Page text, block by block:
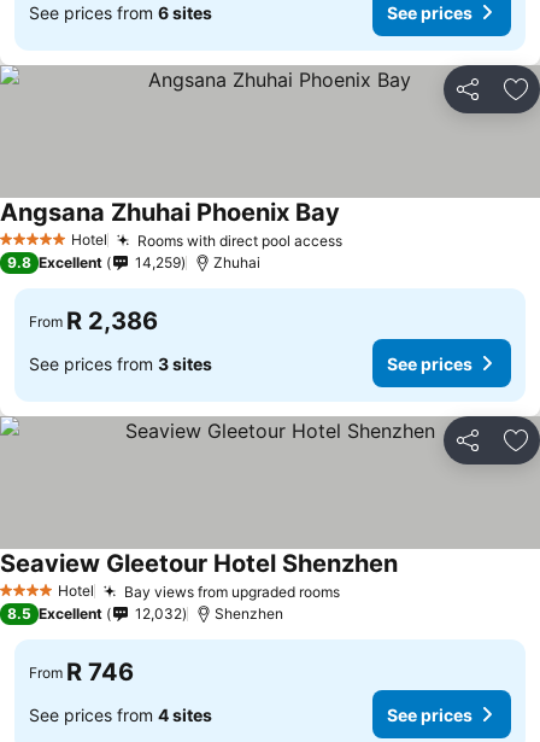
See prices from 6 sites See prices
Share
5 Stars Hotel Rooms with direct pool access
Angsana Zhuhai Phoenix Bay
9.8 Excellent 14,259 Zhuhai
From R 2,386
See prices from 3 sites See prices
Share
4 Stars Hotel Bay views from upgraded rooms
Seaview Gleetour Hotel Shenzhen
8.5 Excellent 12,032 Shenzhen
From R 746
See prices from 4 sites See prices